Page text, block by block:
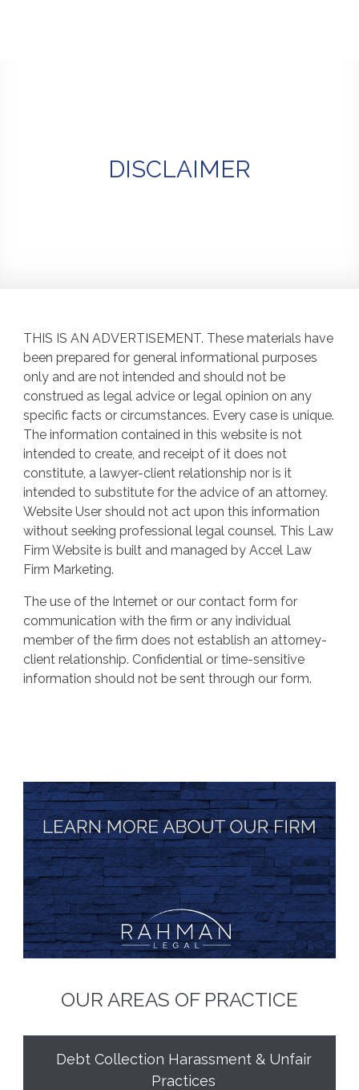
DISCLAIMER
THIS IS AN ADVERTISEMENT. These materials have
been prepared for general informational purposes
only and are not intended and should not be
construed as legal advice or legal opinion on any
specific facts or circumstances. Every case is unique.
The information contained in this website is not
intended to create, and receipt of it does not
constitute, a lawyer-client relationship nor is it
intended to substitute for the advice of an attorney.
Website User should not act upon this information
without seeking professional legal counsel. This Law
Firm Website is built and managed by Accel Law
Firm Marketing.
The use of the Internet or our contact form for
communication with the firm or any individual
member of the firm does not establish an attorney-
client relationship. Confidential or time-sensitive
information should not be sent through our form.
OUR AREAS OF PRACTICE
Debt Collection Harassment & Unfair
Practices